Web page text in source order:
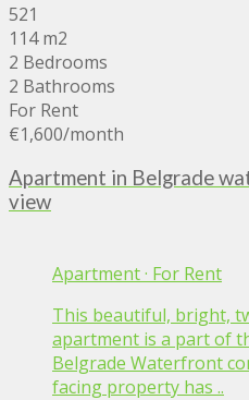
521
114 m2
2 Bedrooms
2 Bathrooms
For Rent
€1,600/month
Apartment in Belgrade
view
Apartment· For Rent
This beautiful, bright,
apartment is a part of
Belgrade Waterfront
facing property has ..